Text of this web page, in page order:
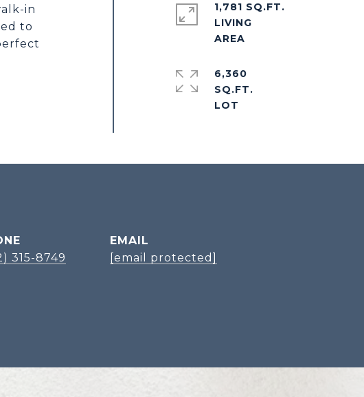
in
to
1,781 SQ.FT.
LIVING
6,360
SQ.FT.
315-8749
EMAIL
[email protected]